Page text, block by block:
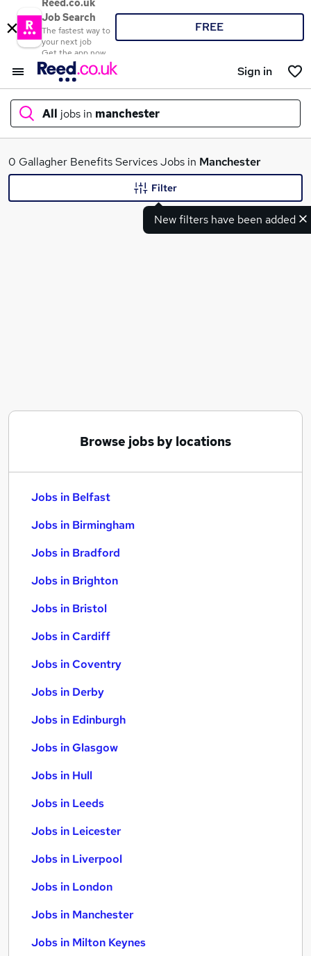
Reed.co.uk
Job Search
The fastest way to
your next job
Get the app now
FREE
Sign in
All jobs in manchester
What
0 Gallagher Benefits Services Jobs in Manchester
New filters have been added
Filter
Browse jobs by locations
Jobs in Belfast
Jobs in Birmingham
Jobs in Bradford
Jobs in Brighton
Jobs in Bristol
Jobs in Cardiff
Jobs in Coventry
Jobs in Derby
Jobs in Edinburgh
Jobs in Glasgow
Jobs in Hull
Jobs in Leeds
Jobs in Leicester
Jobs in Liverpool
Jobs in London
Jobs in Manchester
Jobs in Milton Keynes